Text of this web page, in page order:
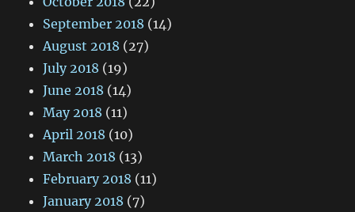
September 2018 (14)
August 2018 (27)
July 2018 (19)
June 2018 (14)
May 2018 (11)
April 2018 (10)
March 2018 (13)
February 2018 (11)
January 2018 (7)